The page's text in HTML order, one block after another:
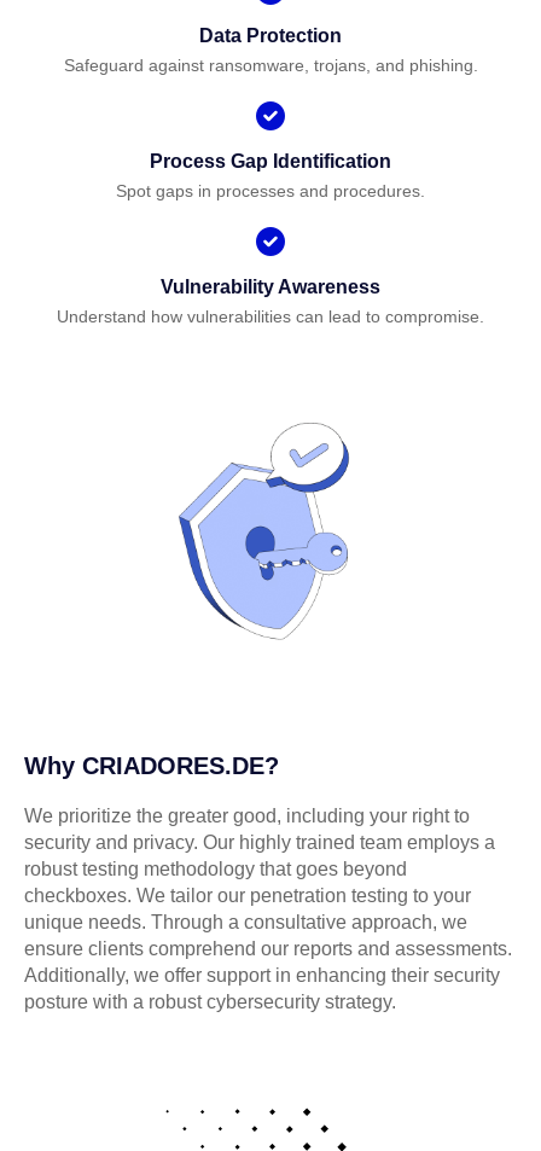
Data Protection
Safeguard against ransomware, trojans, and phishing.
Process Gap Identification
Spot gaps in processes and procedures.
Vulnerability Awareness
Understand how vulnerabilities can lead to compromise.
Why CRIADORES.DE?
We prioritize the greater good, including your right to
security and privacy. Our highly trained team employs a
robust testing methodology that goes beyond
checkboxes. We tailor our penetration testing to your
unique needs. Through a consultative approach, we
ensure clients comprehend our reports and assessments.
Additionally, we offer support in enhancing their security
posture with a robust cybersecurity strategy.